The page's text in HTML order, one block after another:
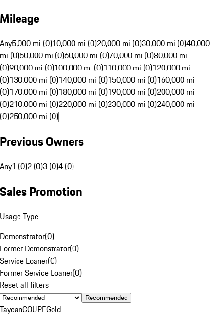
Mileage
Any5,000 mi (0)10,000 mi (0)20,000 mi (0)30,000 mi (0)40,000
mi (0)50,000 mi (0)60,000 mi (0)70,000 mi (0)80,000 mi
(0)90,000 mi (0)100,000 mi (0)110,000 mi (0)120,000 mi
(0)130,000 mi (0)140,000 mi (0)150,000 mi (0)160,000 mi
(0)170,000 mi (0)180,000 mi (0)190,000 mi (0)200,000 mi
(0)210,000 mi (0)220,000 mi (0)230,000 mi (0)240,000 mi
(0)250,000 mi (0)
Previous Owners
Any1 (0)2 (0)3 (0)4 (0)
Sales Promotion
Usage Type
Demonstrator(0)
Former Demonstrator(0)
Service Loaner(0)
Former Service Loaner(0)
Reset all filters
Recommended
TaycanCOUPEGold